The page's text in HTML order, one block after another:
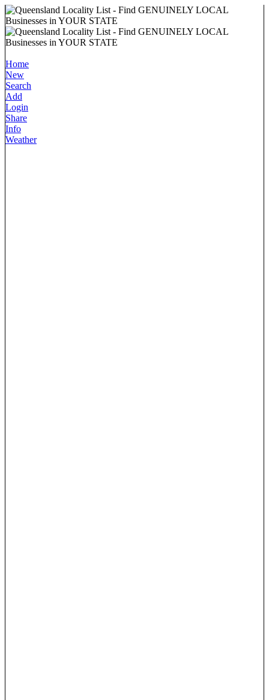
Home
New
Search
Add
Login
Share
Info
Weather